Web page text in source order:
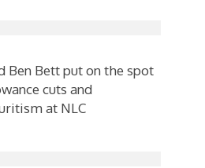
Ben Bett put on the spot
cuts and
at NLC